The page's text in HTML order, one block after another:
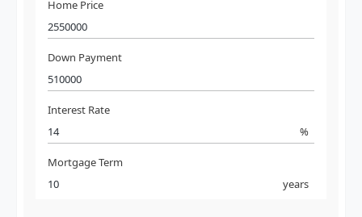
Home Price
Down Payment
Interest Rate
%
Mortgage Term
years